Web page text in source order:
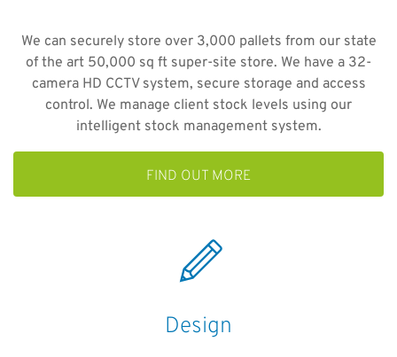
We can securely store over 3,000 pallets from our state
of the art 50,000 sq ft super-site store. We have a 32-
camera HD CCTV system, secure storage and access
control. We manage client stock levels using our
intelligent stock management system.
FIND OUT MORE
Design